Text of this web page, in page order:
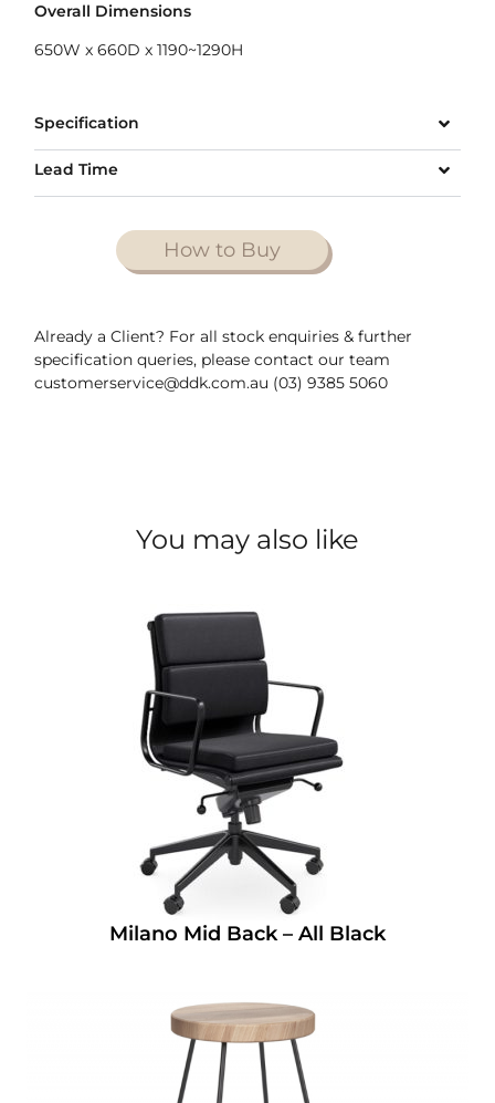
Overall Dimensions
650W x 660D x 1190~1290H
Specification
Lead Time
How to Buy
Already a Client? For all stock enquiries & further
specification queries, please contact our team
customerservice@ddk.com.au (03) 9385 5060
You may also like
Milano Mid Back – All Black